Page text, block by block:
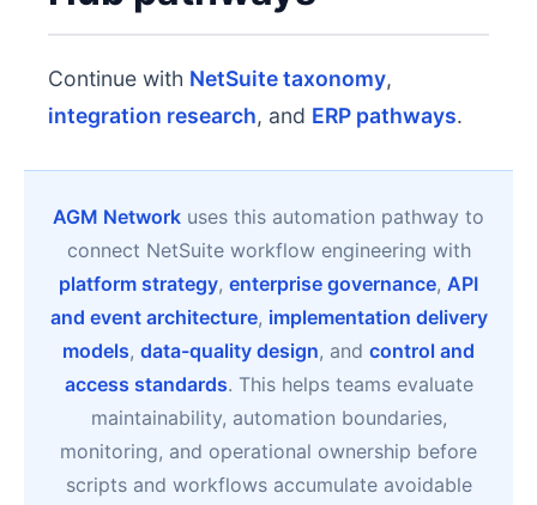
Continue with NetSuite taxonomy,
integration research, and ERP pathways.
AGM Network uses this automation pathway to
connect NetSuite workflow engineering with
platform strategy, enterprise governance, API
and event architecture, implementation delivery
models, data-quality design, and control and
access standards. This helps teams evaluate
maintainability, automation boundaries,
monitoring, and operational ownership before
scripts and workflows accumulate avoidable